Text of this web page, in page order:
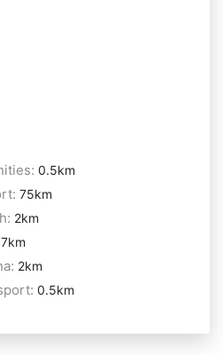
: 0.5km
: 75km
: 2km
7km
: 2km
: 0.5km